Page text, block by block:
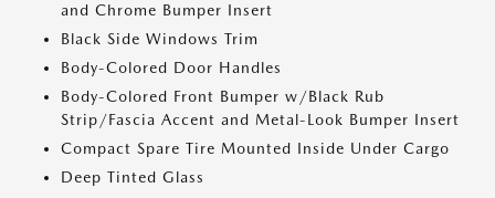
and Chrome Bumper Insert
Black Side Windows Trim
Body-Colored Door Handles
Body-Colored Front Bumper w/Black Rub
Strip/Fascia Accent and Metal-Look Bumper Insert
Compact Spare Tire Mounted Inside Under Cargo
Deep Tinted Glass